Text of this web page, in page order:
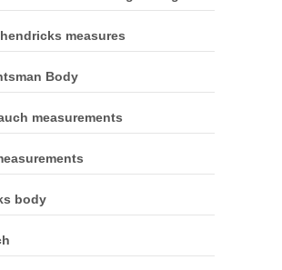
measures
Body
measurements
body